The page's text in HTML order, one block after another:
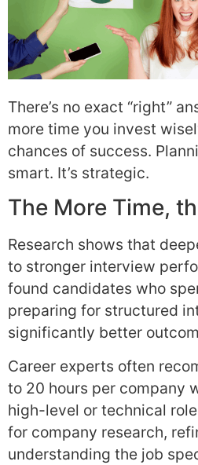
There’s no exact “right”
more time you invest
chances of success.
smart. It’s strategic.
The More Time,
Research shows that
to stronger interview
found candidates who
preparing for structured
significantly better
Career experts often
to 20 hours per company
high-level or technical
for company research,
understanding the job